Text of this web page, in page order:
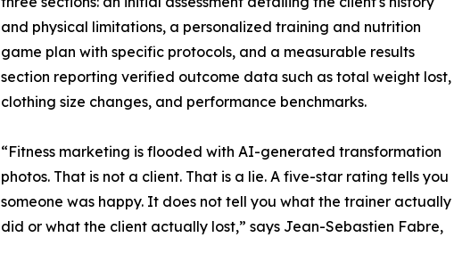
and physical limitations, a personalized training and nutrition
game plan with specific protocols, and a measurable results
section reporting verified outcome data such as total weight lost,
clothing size changes, and performance benchmarks.
“Fitness marketing is flooded with AI-generated transformation
photos. That is not a client. That is a lie. A five-star rating tells you
someone was happy. It does not tell you what the trainer actually
did or what the client actually lost,” says Jean-Sebastien Fabre,